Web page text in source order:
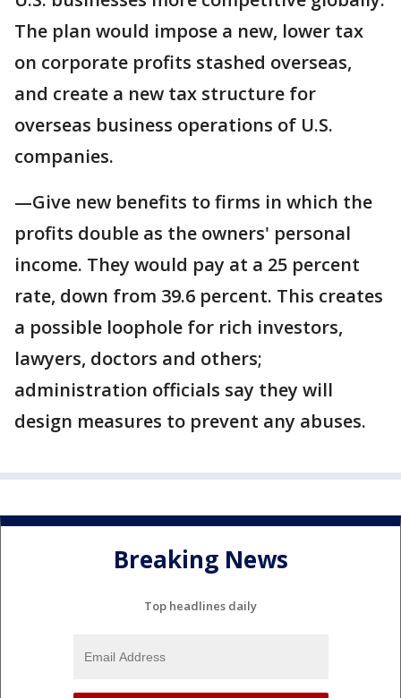
The plan would impose a new, lower tax
on corporate profits stashed overseas,
and create a new tax structure for
overseas business operations of U.S.
companies.
—Give new benefits to firms in which the
profits double as the owners' personal
income. They would pay at a 25 percent
rate, down from 39.6 percent. This creates
a possible loophole for rich investors,
lawyers, doctors and others;
administration officials say they will
design measures to prevent any abuses.
Breaking News
Top headlines daily